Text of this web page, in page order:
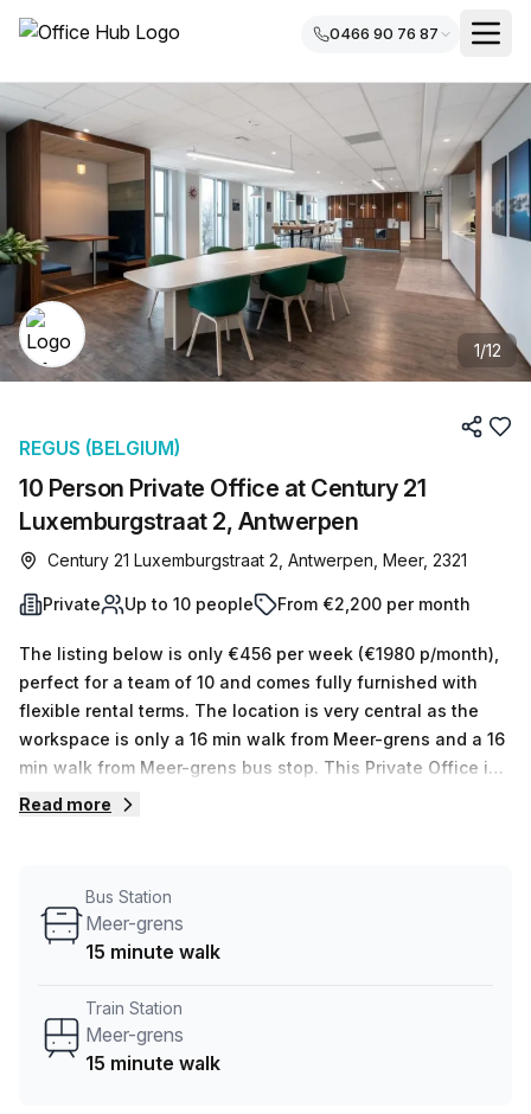
0466 90 76 87
1/12
10 Person Private Office at Century 21
Luxemburgstraat 2, Antwerpen
REGUS (BELGIUM)
Century 21 Luxemburgstraat 2, Antwerpen, Meer, 2321
Private Up to 10 people From €2,200 per month
The listing below is only €456 per week (€1980 p/month),
perfect for a team of 10 and comes fully furnished with
flexible rental terms. The location is very central as the
workspace is only a 16 min walk from Meer-grens and a 16
min walk from Meer-grens bus stop. This Private Office is
located in Antwerpen and if you book a tour Regus
negotiate the best rate on your ideal workspace. From a 1
person hot desk to an enterprise team of 1000+ the Office
Read more
Bus Station
Meer-grens
15 minute walk
Train Station
Meer-grens
15 minute walk